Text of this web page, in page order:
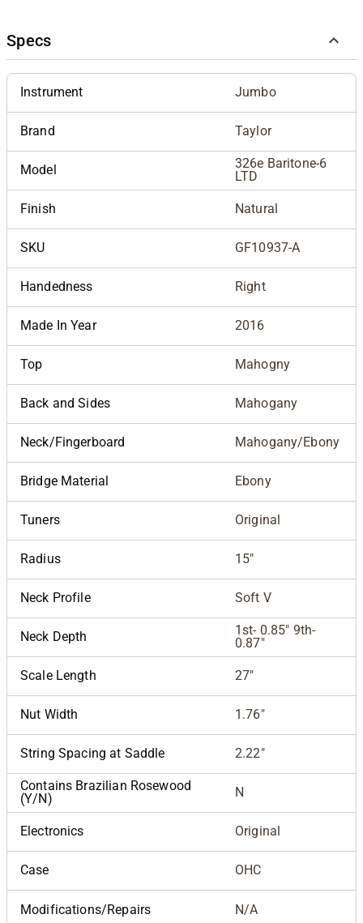
Specs
Instrument Jumbo
Brand Taylor
Model
326e Baritone-6
LTD
Finish Natural
SKU GF10937-A
Handedness Right
Made In Year 2016
Top Mahogny
Back and Sides Mahogany
Neck/Fingerboard Mahogany/Ebony
Bridge Material Ebony
Tuners Original
Radius 15"
Neck Profile Soft V
Neck Depth
1st- 0.85" 9th-
0.87"
Scale Length 27"
Nut Width 1.76"
String Spacing at Saddle 2.22"
Contains Brazilian Rosewood
(Y/N)
N
Electronics Original
Case OHC
Modifications/Repairs N/A